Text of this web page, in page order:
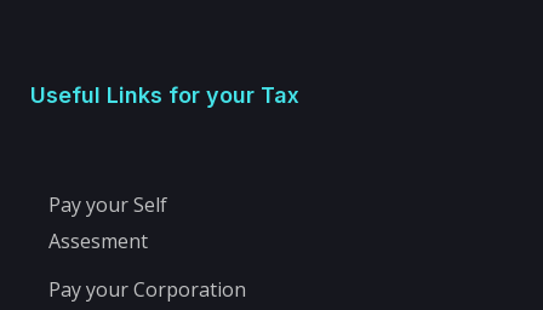
Useful Links for your Tax
Pay your Self
Assesment
Pay your Corporation